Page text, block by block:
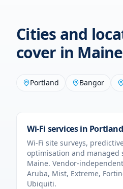
Cities and
cover in Maine
Portland Bangor
Wi-Fi services in Portland
Wi-Fi site surveys,
optimisation and managed
Maine. Vendor-
Aruba, Mist, Extreme,
Ubiquiti.